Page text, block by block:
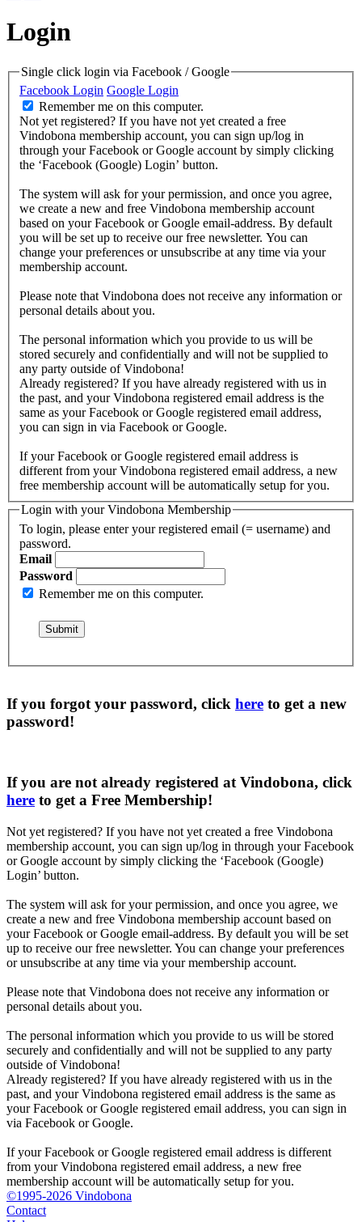
Login
Single click login via Facebook / Google
Facebook Login Google Login
Remember me on this computer.
Not yet registered? If you have not yet created a free
Vindobona membership account, you can sign up/log in
through your Facebook or Google account by simply clicking
the ‘Facebook (Google) Login’ button.
The system will ask for your permission, and once you agree,
we create a new and free Vindobona membership account
based on your Facebook or Google email-address. By default
you will be set up to receive our free newsletter. You can
change your preferences or unsubscribe at any time via your
membership account.
Please note that Vindobona does not receive any information or
personal details about you.
The personal information which you provide to us will be
stored securely and confidentially and will not be supplied to
any party outside of Vindobona!
Already registered? If you have already registered with us in
the past, and your Vindobona registered email address is the
same as your Facebook or Google registered email address,
you can sign in via Facebook or Google.
If your Facebook or Google registered email address is
different from your Vindobona registered email address, a new
free membership account will be automatically setup for you.
Login with your Vindobona Membership
To login, please enter your registered email (= username) and
password.
Email
Password
Remember me on this computer.
If you forgot your password, click here to get a new
password!
If you are not already registered at Vindobona, click
here to get a Free Membership!
Not yet registered? If you have not yet created a free Vindobona
membership account, you can sign up/log in through your Facebook
or Google account by simply clicking the ‘Facebook (Google)
Login’ button.
The system will ask for your permission, and once you agree, we
create a new and free Vindobona membership account based on
your Facebook or Google email-address. By default you will be set
up to receive our free newsletter. You can change your preferences
or unsubscribe at any time via your membership account.
Please note that Vindobona does not receive any information or
personal details about you.
The personal information which you provide to us will be stored
securely and confidentially and will not be supplied to any party
outside of Vindobona!
Already registered? If you have already registered with us in the
past, and your Vindobona registered email address is the same as
your Facebook or Google registered email address, you can sign in
via Facebook or Google.
If your Facebook or Google registered email address is different
from your Vindobona registered email address, a new free
membership account will be automatically setup for you.
©1995-2026 Vindobona
Contact